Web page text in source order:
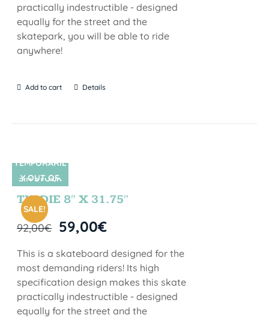
practically indestructible - designed
equally for the street and the
skatepark, you will be able to ride
anywhere!
Add to cart Details
SIN STOCK
SALE!
TEMPORARIL
Y OUT OF
STOCK
TIE DIE 8″ X 31.75″
92,00€ 59,00€
This is a skateboard designed for the
most demanding riders! Its high
specification design makes this skate
practically indestructible - designed
equally for the street and the